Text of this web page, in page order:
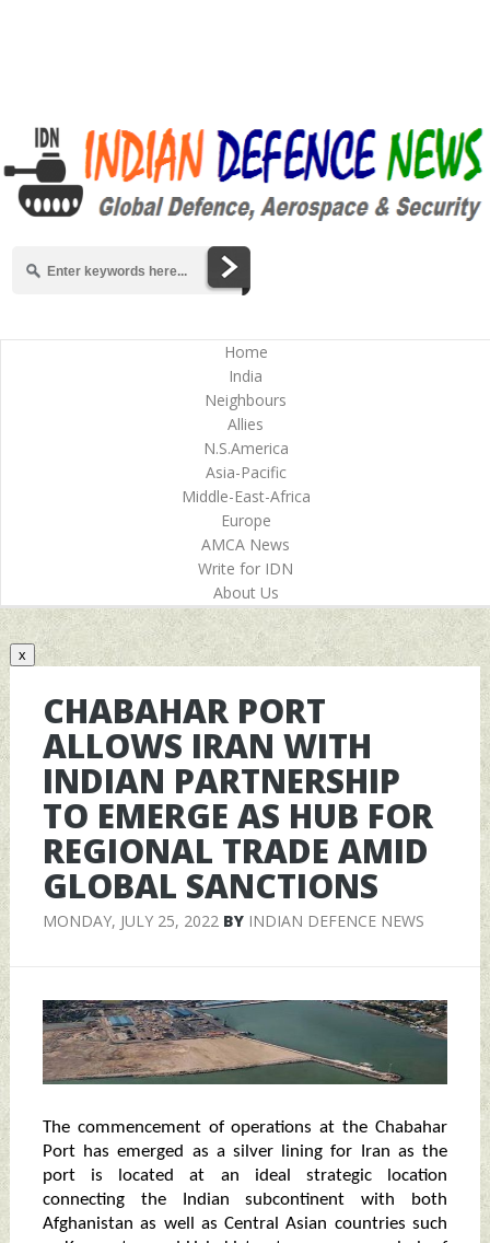
Home
India
Neighbours
Allies
N.S.America
Asia-Pacific
Middle-East-Africa
Europe
AMCA News
Write for IDN
About Us
x
CHABAHAR PORT
ALLOWS IRAN WITH
INDIAN PARTNERSHIP
TO EMERGE AS HUB FOR
REGIONAL TRADE AMID
GLOBAL SANCTIONS
MONDAY, JULY 25, 2022BY INDIAN DEFENCE NEWS
The commencement of operations at the Chabahar
Port has emerged as a silver lining for Iran as the
port is located at an ideal strategic location
connecting the Indian subcontinent with both
Afghanistan as well as Central Asian countries such